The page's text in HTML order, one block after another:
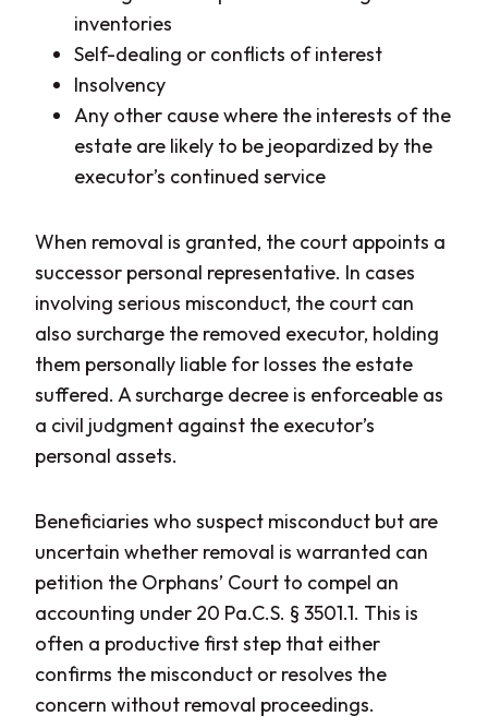
inventories
Self-dealing or conflicts of interest
Insolvency
Any other cause where the interests of the
estate are likely to be jeopardized by the
executor’s continued service
When removal is granted, the court appoints a
successor personal representative. In cases
involving serious misconduct, the court can
also surcharge the removed executor, holding
them personally liable for losses the estate
suffered. A surcharge decree is enforceable as
a civil judgment against the executor’s
personal assets.
Beneficiaries who suspect misconduct but are
uncertain whether removal is warranted can
petition the Orphans’ Court to compel an
accounting under 20 Pa.C.S. § 3501.1. This is
often a productive first step that either
confirms the misconduct or resolves the
concern without removal proceedings.